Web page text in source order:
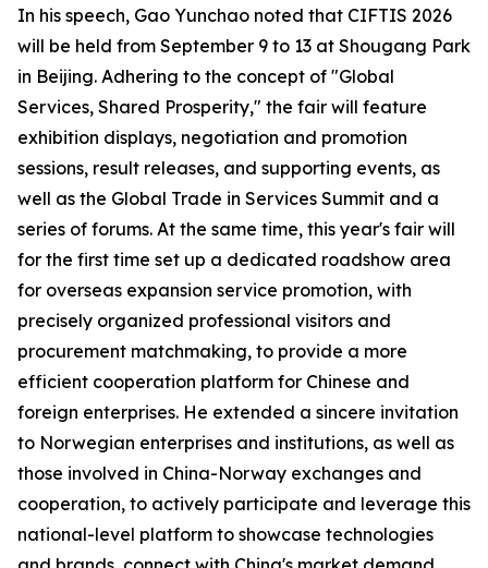
In his speech, Gao Yunchao noted that CIFTIS 2026
will be held from September 9 to 13 at Shougang Park
in Beijing. Adhering to the concept of "Global
Services, Shared Prosperity," the fair will feature
exhibition displays, negotiation and promotion
sessions, result releases, and supporting events, as
well as the Global Trade in Services Summit and a
series of forums. At the same time, this year's fair will
for the first time set up a dedicated roadshow area
for overseas expansion service promotion, with
precisely organized professional visitors and
procurement matchmaking, to provide a more
efficient cooperation platform for Chinese and
foreign enterprises. He extended a sincere invitation
to Norwegian enterprises and institutions, as well as
those involved in China-Norway exchanges and
cooperation, to actively participate and leverage this
national-level platform to showcase technologies